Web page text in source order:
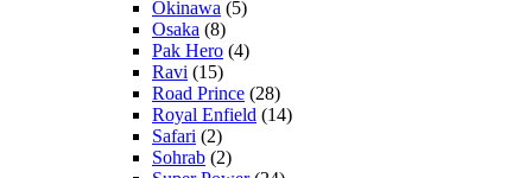
Okinawa (5)
Osaka (8)
Pak Hero (4)
Ravi (15)
Road Prince (28)
Royal Enfield (14)
Safari (2)
Sohrab (2)